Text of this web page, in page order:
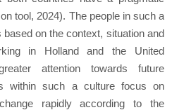
tool, 2024). The people in such a
on the context, situation and
in Holland and the United
attention towards future
within such a culture focus on
rapidly according to the